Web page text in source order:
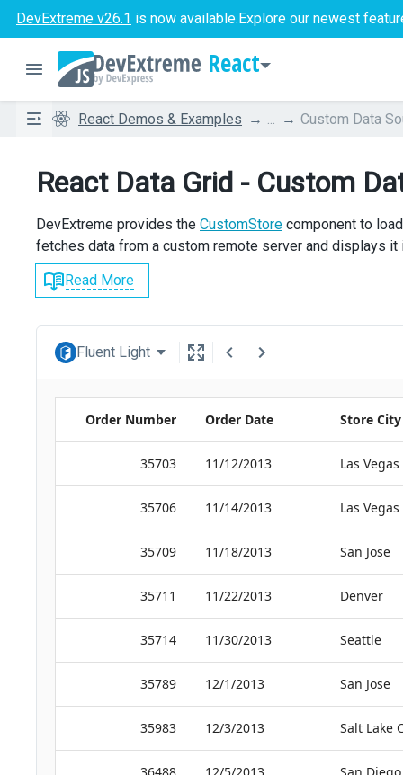
DevExtreme v26.1 is now available.Explore our newest
React
React Demos & Examples Custom Data
React Data Grid - Custom
DevExtreme provides the CustomStore component to
fetches data from a custom remote server and displays it
Read More
Fluent Light